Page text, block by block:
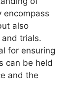
encompass
also
trials.
for ensuring
can be held
and the